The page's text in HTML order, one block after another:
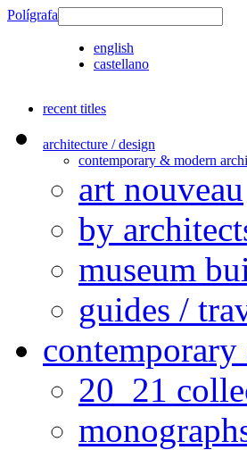
Polígrafa
english
castellano
recent titles
architecture / design
contemporary & modern
art nouveau
by
museum
guides /
contemporary
20_21